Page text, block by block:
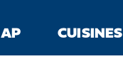
CUISINES